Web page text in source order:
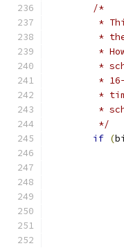
/*
*
*
*
*
*
*
*
	 */
if (